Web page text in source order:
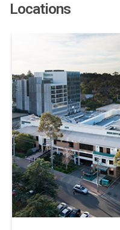
Locations